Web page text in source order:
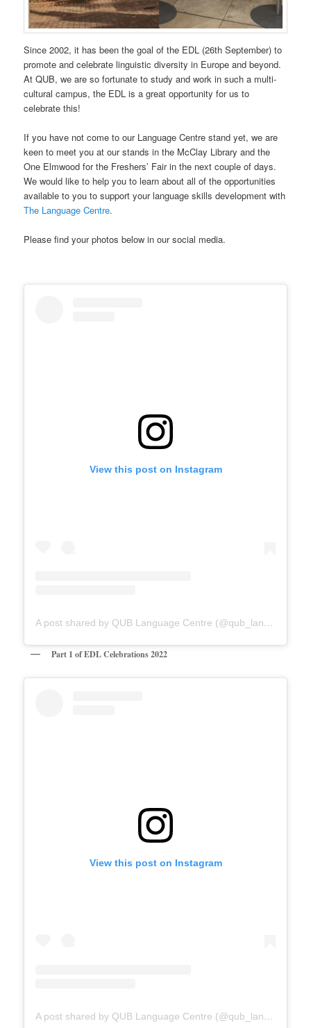
Since 2002, it has been the goal of the EDL (26th September) to
promote and celebrate linguistic diversity in Europe and beyond.
At QUB, we are so fortunate to study and work in such a multi-
cultural campus, the EDL is a great opportunity for us to
celebrate this!
If you have not come to our Language Centre stand yet, we are
keen to meet you at our stands in the McClay Library and the
One Elmwood for the Freshers’ Fair in the next couple of days.
We would like to help you to learn about all of the opportunities
available to you to support your language skills development with
The Language Centre.
Please find your photos below in our social media.
View this post on Instagram
A post shared by QUB Language Centre (@qub_languagecentre)
Part 1 of EDL Celebrations 2022
View this post on Instagram
A post shared by QUB Language Centre (@qub_languagecentre)